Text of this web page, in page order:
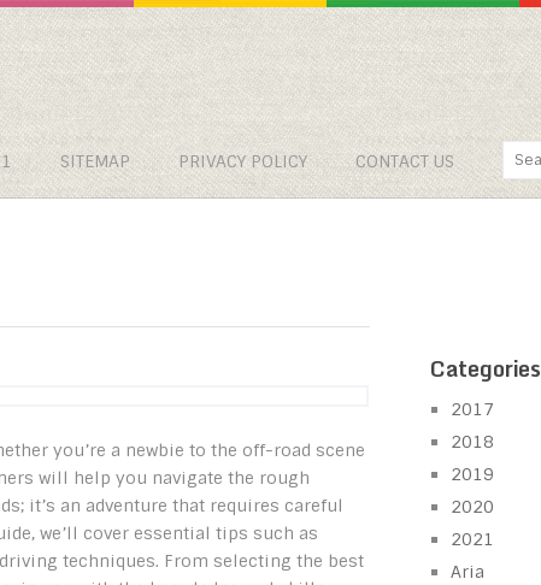
SITEMAP PRIVACY POLICY CONTACT US
you’re a newbie to the off-road scene
will help you navigate the rough
it’s an adventure that requires careful
we’ll cover essential tips such as
techniques. From selecting the best
Categories
2017
2018
2019
2020
2021
Aria